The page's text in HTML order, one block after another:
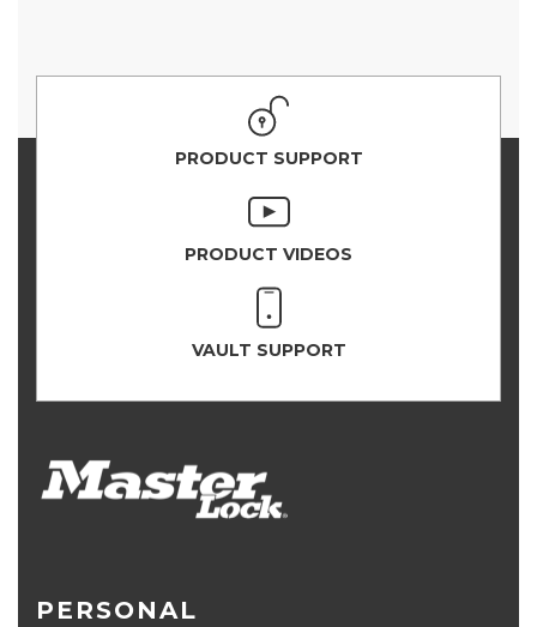
PRODUCT SUPPORT
PRODUCT VIDEOS
VAULT SUPPORT
PERSONAL